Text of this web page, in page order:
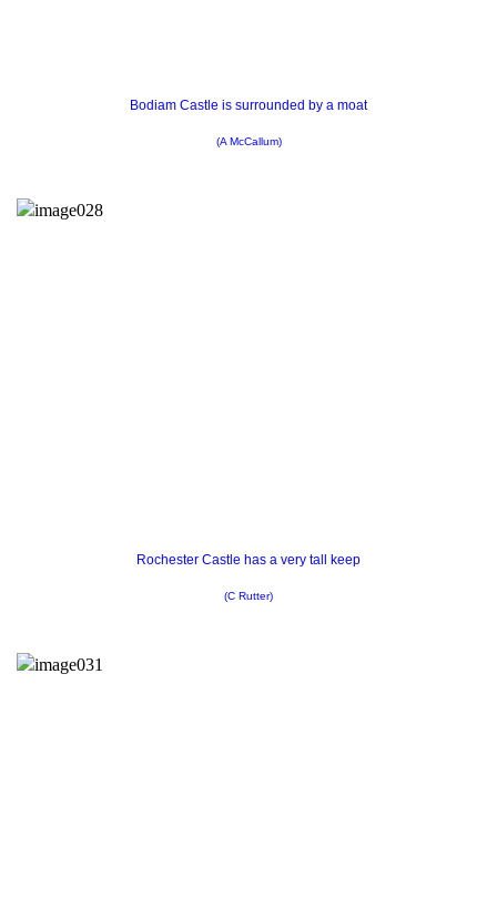
Bodiam Castle is surrounded by a moat
(A McCallum)
Rochester Castle has a very tall keep
(C Rutter)